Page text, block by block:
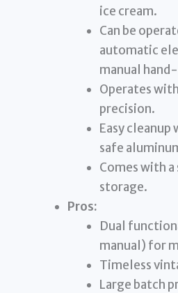
ice cream.
Can be
automatic
manual
Operates
precision.
Easy
safe
Comes with
storage.
Pros:
Dual
manual) for
Timeless
Large batch